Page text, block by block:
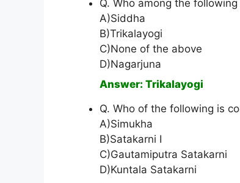
Q. Who among the
A)Siddha
B)Trikalayogi
C)None of the above
D)Nagarjuna
Answer: Trikalayogi
Q. Who of the following is
A)Simukha
B)Satakarni I
C)Gautamiputra Satakarni
D)Kuntala Satakarni